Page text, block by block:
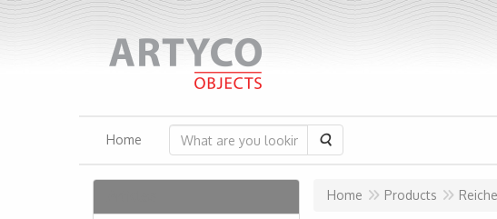
Home Search
Home Products